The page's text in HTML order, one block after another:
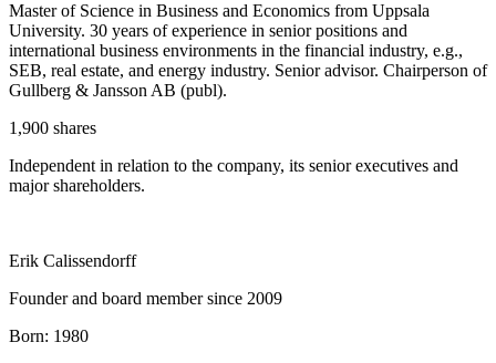
Master of Science in Business and Economics from Uppsala
University. 30 years of experience in senior positions and
international business environments in the financial industry, e.g.,
SEB, real estate, and energy industry. Senior advisor. Chairperson of
Gullberg & Jansson AB (publ).
1,900 shares
Independent in relation to the company, its senior executives and
major shareholders.
Erik Calissendorff
Founder and board member since 2009
Born: 1980